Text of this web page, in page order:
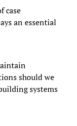
case
an essential
should we
systems